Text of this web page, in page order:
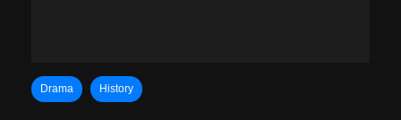
Drama History